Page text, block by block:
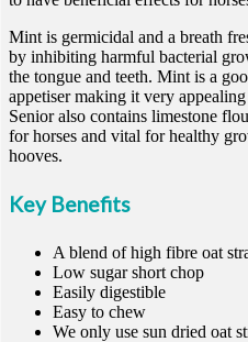
Mint is germicidal and a breath
by inhibiting harmful bacterial
the tongue and teeth. Mint is a
appetiser making it very
Senior also contains limestone
for horses and vital for healthy
hooves.
Key Benefits
A blend of high fibre oat
Low sugar short chop
Easily digestible
Easy to chew
We only use sun dried oat